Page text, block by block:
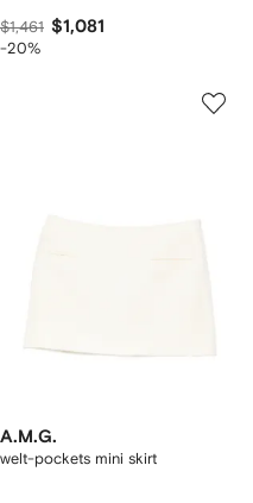
$1,461 $1,081
-20%
A.M.G.
welt-pockets mini skirt